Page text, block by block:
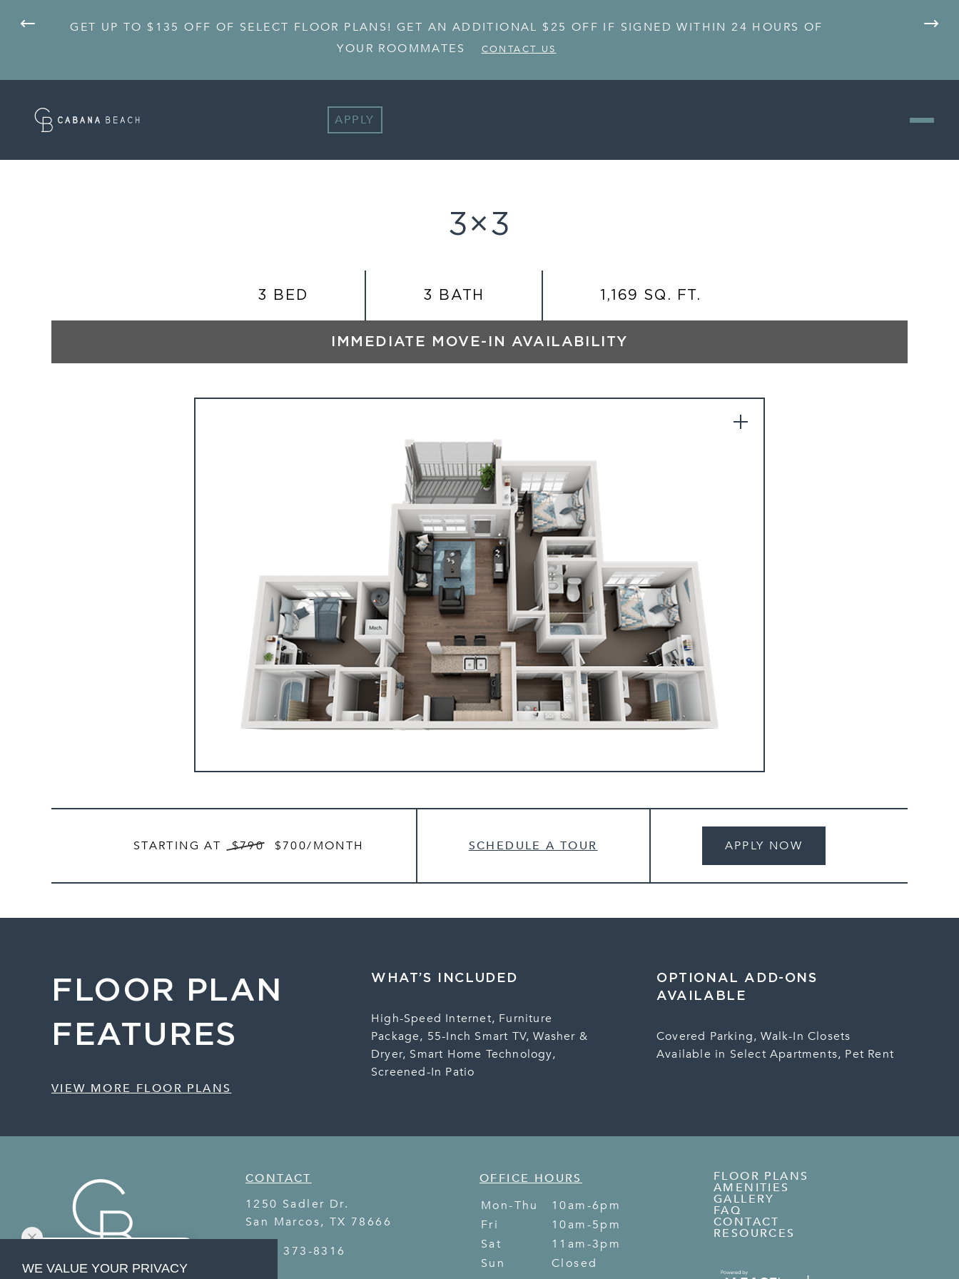
GET UP TO $135 OFF OF SELECT FLOOR PLANS! GET AN ADDITIONAL $25 OFF IF SIGNED WITHIN 24 HOURS OF
YOUR ROOMMATES
CONTACT US
APPLY
3×3
3 BED 3 BATH 1,169 SQ. FT.
IMMEDIATE MOVE-IN AVAILABILITY
STARTING AT $790 $700/MONTH SCHEDULE A TOUR APPLY NOW
FLOOR PLAN
FEATURES
VIEW MORE FLOOR PLANS
WHAT’S INCLUDED
High-Speed Internet, Furniture
Package, 55-Inch Smart TV, Washer &
Dryer, Smart Home Technology,
Screened-In Patio
OPTIONAL ADD-ONS
AVAILABLE
Covered Parking, Walk-In Closets
Available in Select Apartments, Pet Rent
CONTACT
1250 Sadler Dr.
San Marcos, TX 78666
(737) 373-8316
OFFICE HOURS
Mon-Thu
10am-6pm
Fri
10am-5pm
Sat
11am-3pm
Sun
Closed
FLOOR PLANS
AMENITIES
GALLERY
FAQ
CONTACT
RESOURCES
WE VALUE YOUR PRIVACY